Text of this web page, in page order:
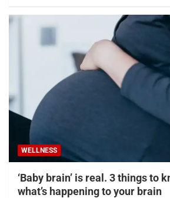
WELLNESS
‘Baby brain’ is real. 3 things to
what’s happening to your brain